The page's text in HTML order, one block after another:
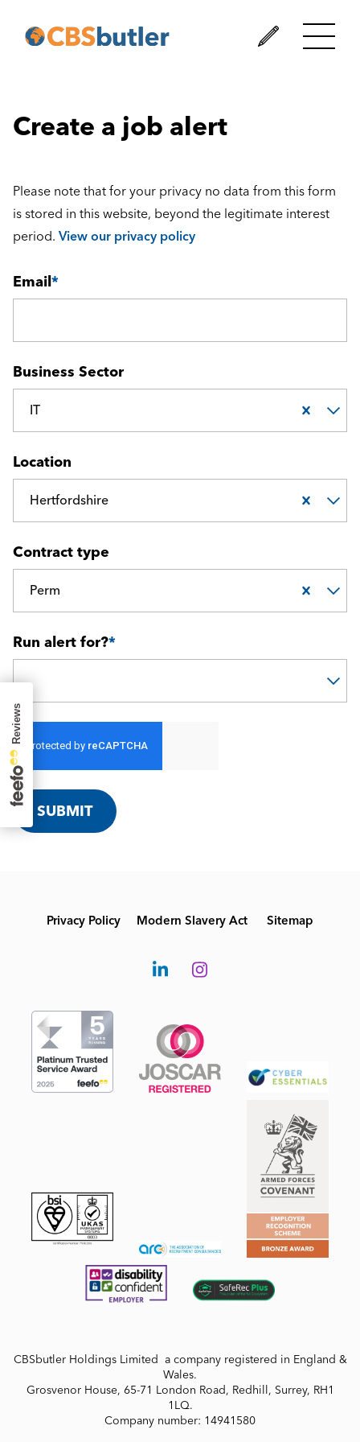
Create a job alert
Please note that for your privacy no data from this form
is stored in this website, beyond the legitimate interest
period. View our privacy policy
Email *
Business Sector
IT
Location
Hertfordshire
Contract type
Perm
Run alert for?*
SUBMIT
Privacy Policy Modern Slavery Act Sitemap
CBSbutler Holdings Limited a company registered in England &
Wales.
Grosvenor House, 65-71 London Road, Redhill, Surrey, RH1
1LQ.
Company number: 14941580